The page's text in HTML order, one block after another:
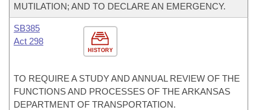
MUTILATION; AND TO DECLARE AN EMERGENCY.
HISTORY
SB385
Act 298
TO REQUIRE A STUDY AND ANNUAL REVIEW OF THE
FUNCTIONS AND PROCESSES OF THE ARKANSAS
DEPARTMENT OF TRANSPORTATION.